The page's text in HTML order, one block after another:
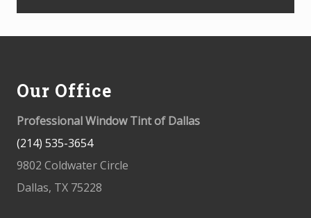
Our Office
Professional Window Tint of Dallas
(214) 535-3654
9802 Coldwater Circle
Dallas, TX 75228